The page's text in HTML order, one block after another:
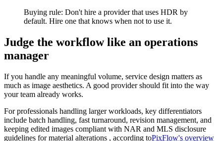
Buying rule: Don't hire a provider that uses HDR by
default. Hire one that knows when not to use it.
Judge the workflow like an operations
manager
If you handle any meaningful volume, service design matters as
much as image aesthetics. A good provider should fit into the way
your team already works.
For professionals handling larger workloads, key differentiators
include batch handling, fast turnaround, revision management, and
keeping edited images compliant with NAR and MLS disclosure
guidelines for material alterations , according toPixFlow's overview